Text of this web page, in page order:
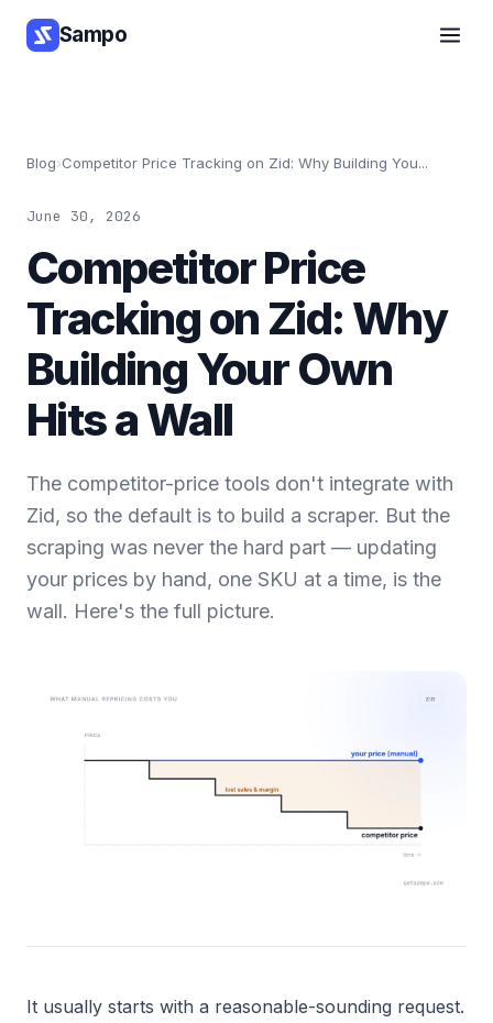
Sampo
Blog›Competitor Price Tracking on Zid: Why Building You...
June 30, 2026
Competitor Price
Tracking on Zid: Why
Building Your Own
Hits a Wall
The competitor-price tools don't integrate with
Zid, so the default is to build a scraper. But the
scraping was never the hard part — updating
your prices by hand, one SKU at a time, is the
wall. Here's the full picture.
It usually starts with a reasonable-sounding request.